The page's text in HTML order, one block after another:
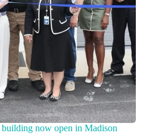
now open in Madison